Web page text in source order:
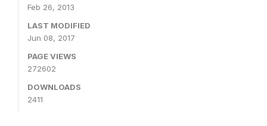
Feb 26, 2013
LAST MODIFIED
Jun 08, 2017
PAGE VIEWS
272602
DOWNLOADS
2411